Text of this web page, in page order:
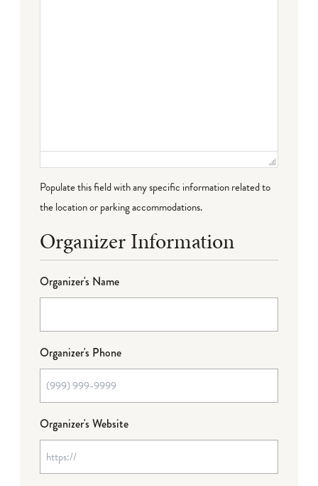
Populate this field with any specific information related to
the location or parking accommodations.
Organizer Information
Organizer's Name
Organizer's Phone
Organizer's Website